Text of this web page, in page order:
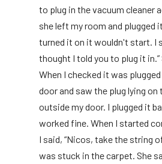
to plug in the vacuum cleaner
she left my room and plugged
turned it on it wouldn't start. I
thought I told you to plug it in.”
When I checked it was
door and saw the plug lying
outside my door. I plugged it
worked fine. When I started
I said, “Nicos, take the string
was stuck in the carpet. She